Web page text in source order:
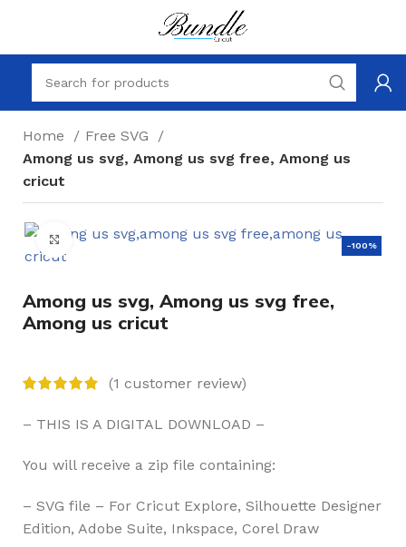
Home
Free SVG
Among us svg, Among us svg free, Among us
cricut
-100%
Click to enlarge
Among us svg, Among us svg free,
Among us cricut
(1 customer review)
– THIS IS A DIGITAL DOWNLOAD –
You will receive a zip file containing:
– SVG file – For Cricut Explore, Silhouette Designer
Edition, Adobe Suite, Inkspace, Corel Draw